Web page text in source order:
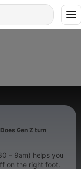
Gen Z turn
– 9am) helps you
on the right foot.